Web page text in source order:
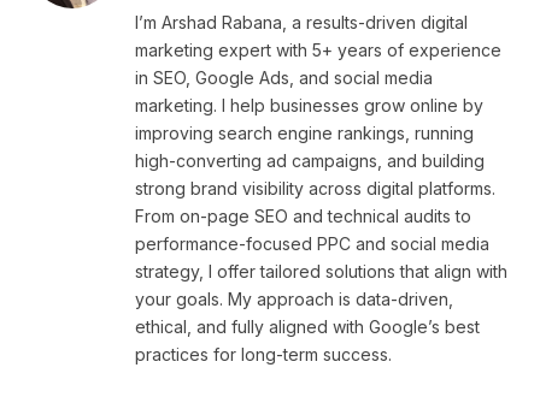
I’m Arshad Rabana, a results-driven digital
marketing expert with 5+ years of experience
in SEO, Google Ads, and social media
marketing. I help businesses grow online by
improving search engine rankings, running
high-converting ad campaigns, and building
strong brand visibility across digital platforms.
From on-page SEO and technical audits to
performance-focused PPC and social media
strategy, I offer tailored solutions that align with
your goals. My approach is data-driven,
ethical, and fully aligned with Google’s best
practices for long-term success.